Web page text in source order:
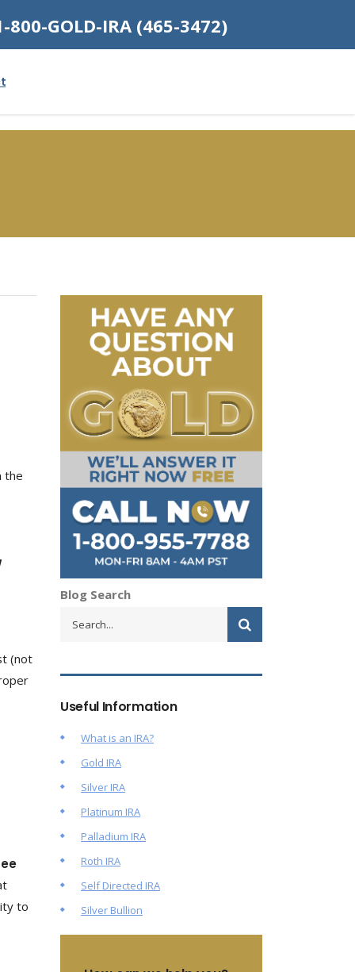
800-GOLD-IRA (465-3472)
the
(not
to
Blog Search
Useful Information
What is an IRA?
Gold IRA
Silver IRA
Platinum IRA
Palladium IRA
Roth IRA
Self Directed IRA
Silver Bullion